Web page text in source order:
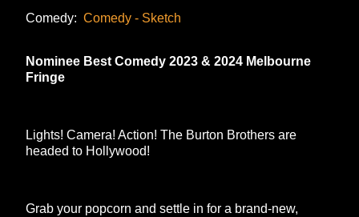
Comedy: Comedy - Sketch
Nominee Best Comedy 2023 & 2024 Melbourne
Fringe
Lights! Camera! Action! The Burton Brothers are
headed to Hollywood!
Grab your popcorn and settle in for a brand-new,